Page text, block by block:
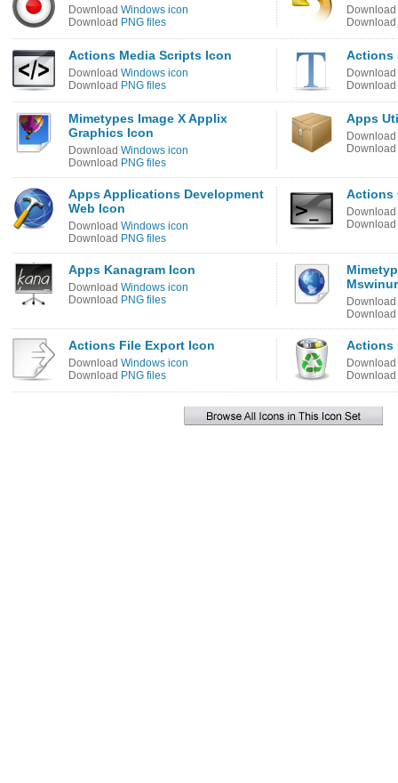
Download Windows icon
Download PNG files
Download
Download
Actions Media Scripts Icon
Download Windows icon
Download PNG files
Actions
Download
Download
Mimetypes Image X Applix
Graphics Icon
Download Windows icon
Download PNG files
Apps
Download
Download
Apps Applications Development
Web Icon
Download Windows icon
Download PNG files
Actions
Download
Download
Apps Kanagram Icon
Download Windows icon
Download PNG files
Download
Download
Actions File Export Icon
Download Windows icon
Download PNG files
Actions
Download
Download